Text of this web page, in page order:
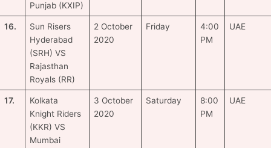
Punjab (KXIP)
16.
Sun Risers
Hyderabad
(SRH) VS
Rajasthan
Royals (RR)
2 October
2020
Friday
4:00
PM
UAE
17.
Kolkata
Knight Riders
(KKR) VS
Mumbai
3 October
2020
Saturday
8:00
PM
UAE